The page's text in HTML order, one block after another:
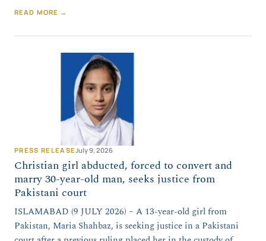
READ MORE →
PRESS RELEASEJuly 9, 2026
Christian girl abducted, forced to convert and
marry 30-year-old man, seeks justice from
Pakistani court
ISLAMABAD (9 JULY 2026) – A 13-year-old girl from
Pakistan, Maria Shahbaz, is seeking justice in a Pakistani